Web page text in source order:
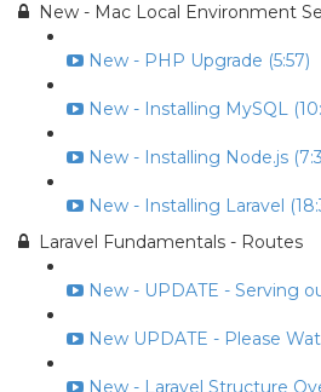
New - Mac Local Environment
New - PHP Upgrade (5:57)
New - Installing MySQL
New - Installing Node.js
New - Installing Laravel
Laravel Fundamentals - Routes
New - UPDATE - Serving
New UPDATE - Please
New - Laravel Structure